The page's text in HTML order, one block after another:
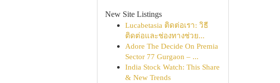
New Site Listings
Lucabetasia ติดต่อเรา: วิธี
ติดต่อและช่องทางช่วย...
Adore The Decide On Premia
Sector 77 Gurgaon – ...
India Stock Watch: This Share
& New Trends